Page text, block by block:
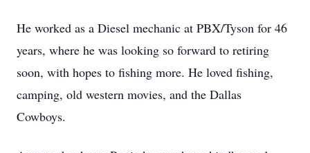
He worked as a Diesel mechanic at PBX/Tyson for 46
years, where he was looking so forward to retiring
soon, with hopes to fishing more. He loved fishing,
camping, old western movies, and the Dallas
Cowboys.